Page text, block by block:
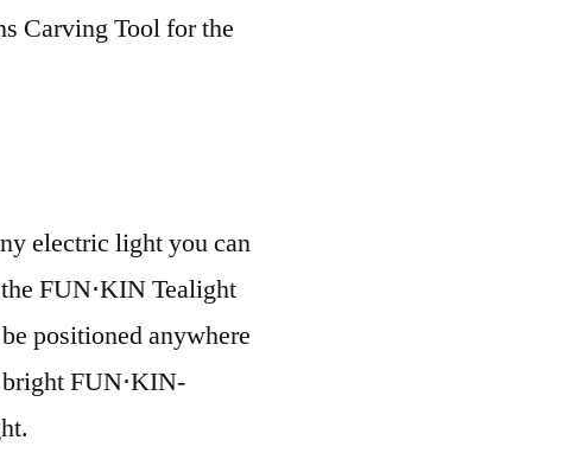
Carving Tool for the
electric light you can
FUN⋅KIN Tealight
positioned anywhere
FUN⋅KIN-